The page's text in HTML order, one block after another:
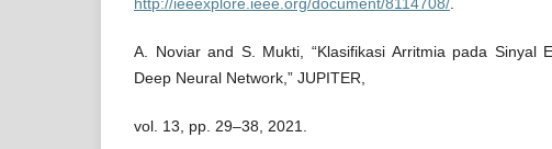
A. Noviar and S. Mukti, “Klasifikasi Arritmia pada Sinyal
Deep Neural Network,” JUPITER,
vol. 13, pp. 29–38, 2021.